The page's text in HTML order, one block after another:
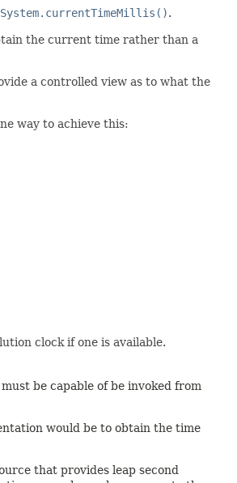
System.currentTimeMillis().
the current time rather than a
a controlled view as to what the
way to achieve this:
clock if one is available.
be capable of be invoked from
would be to obtain the time
that provides leap second